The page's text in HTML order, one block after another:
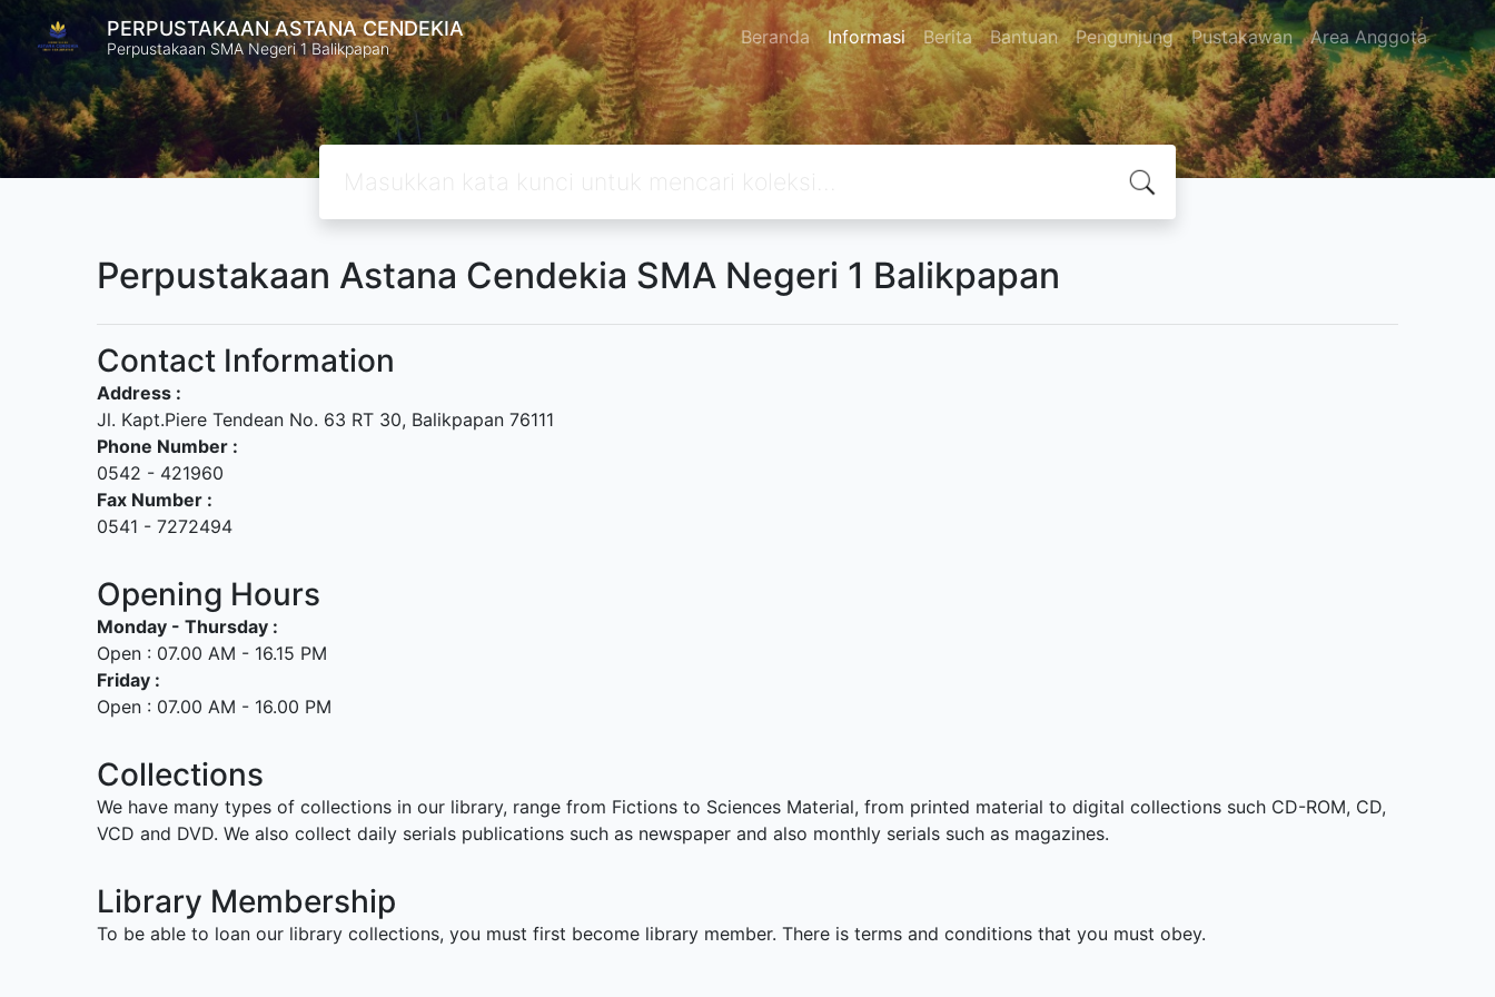
PERPUSTAKAAN ASTANA CENDEKIA
Perpustakaan SMA Negeri 1 Balikpapan Beranda Informasi Berita Bantuan Pengunjung Pustakawan Area Anggota
Perpustakaan Astana Cendekia SMA Negeri 1 Balikpapan
Contact Information
Address :
Jl. Kapt.Piere Tendean No. 63 RT 30, Balikpapan 76111
Phone Number :
0542 - 421960
Fax Number :
0541 - 7272494
Opening Hours
Monday - Thursday :
Open : 07.00 AM - 16.15 PM
Friday :
Open : 07.00 AM - 16.00 PM
Collections
We have many types of collections in our library, range from Fictions to Sciences Material, from printed material to digital collections such CD-ROM, CD,
VCD and DVD. We also collect daily serials publications such as newspaper and also monthly serials such as magazines.
Library Membership
To be able to loan our library collections, you must first become library member. There is terms and conditions that you must obey.